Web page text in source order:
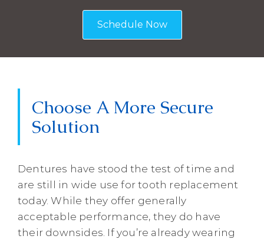
Schedule Now
Choose A More Secure
Solution
Dentures have stood the test of time and
are still in wide use for tooth replacement
today. While they offer generally
acceptable performance, they do have
their downsides. If you’re already wearing